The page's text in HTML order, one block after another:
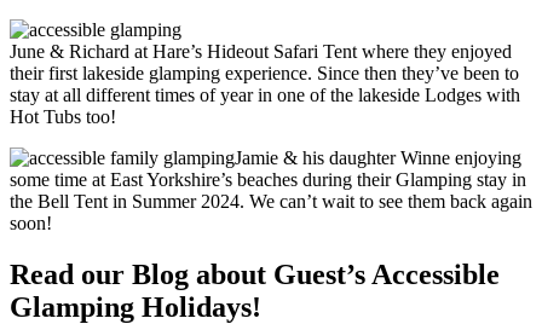
June & Richard at Hare’s Hideout Safari Tent where they enjoyed
their first lakeside glamping experience. Since then they’ve been to
stay at all different times of year in one of the lakeside Lodges with
Hot Tubs too!
Jamie & his daughter Winne enjoying
some time at East Yorkshire’s beaches during their Glamping stay in
the Bell Tent in Summer 2024. We can’t wait to see them back again
soon!
Read our Blog about Guest’s Accessible
Glamping Holidays!